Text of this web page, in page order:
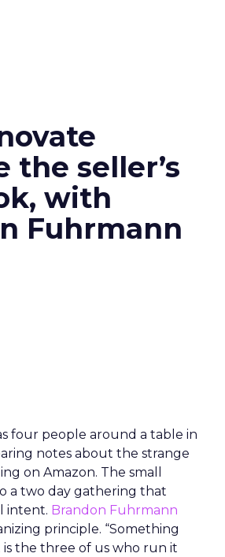
the seller’s
with
Fuhrmann
four people around a table in
notes about the strange
on Amazon. The small
a two day gathering that
intent. Brandon Fuhrmann
principle. “Something
is the three of us who run it